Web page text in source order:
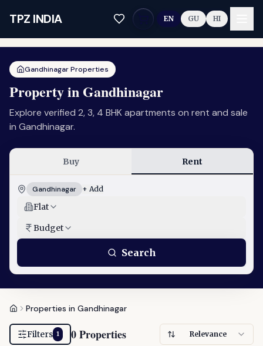
TPZ INDIA EN GU HI
Gandhinagar Properties
Property in Gandhinagar
Explore verified 2, 3, 4 BHK apartments on rent and sale
in Gandhinagar.
Buy Rent
Gandhinagar + Add
Flat
Budget
Search
Properties in Gandhinagar
Filters 1 0 Properties Relevance